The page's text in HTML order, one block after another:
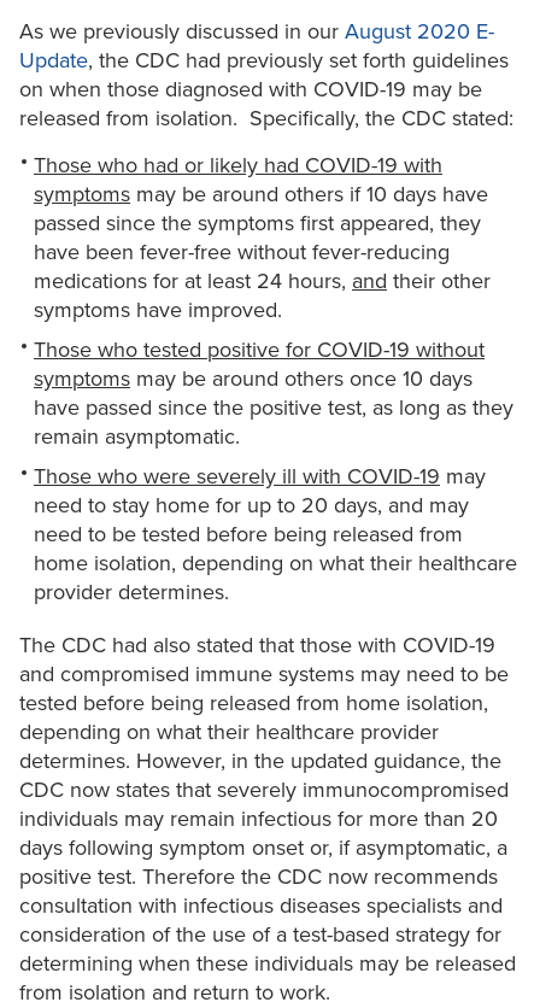
As we previously discussed in our August 2020 E-
Update, the CDC had previously set forth guidelines
on when those diagnosed with COVID-19 may be
released from isolation. Specifically, the CDC stated:
Those who had or likely had COVID-19 with
symptoms may be around others if 10 days have
passed since the symptoms first appeared, they
have been fever-free without fever-reducing
medications for at least 24 hours, and their other
symptoms have improved.
Those who tested positive for COVID-19 without
symptoms may be around others once 10 days
have passed since the positive test, as long as they
remain asymptomatic.
Those who were severely ill with COVID-19 may
need to stay home for up to 20 days, and may
need to be tested before being released from
home isolation, depending on what their healthcare
provider determines.
The CDC had also stated that those with COVID-19
and compromised immune systems may need to be
tested before being released from home isolation,
depending on what their healthcare provider
determines. However, in the updated guidance, the
CDC now states that severely immunocompromised
individuals may remain infectious for more than 20
days following symptom onset or, if asymptomatic, a
positive test. Therefore the CDC now recommends
consultation with infectious diseases specialists and
consideration of the use of a test-based strategy for
determining when these individuals may be released
from isolation and return to work.